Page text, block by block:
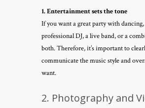
1. Entertainment sets the tone
If you want a great party with dancing,
professional DJ, a live band, or a
both. Therefore, it’s important to
communicate the music style and
want.
2. Photography and